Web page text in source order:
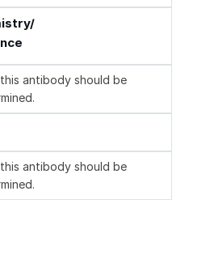
antibody should be
antibody should be